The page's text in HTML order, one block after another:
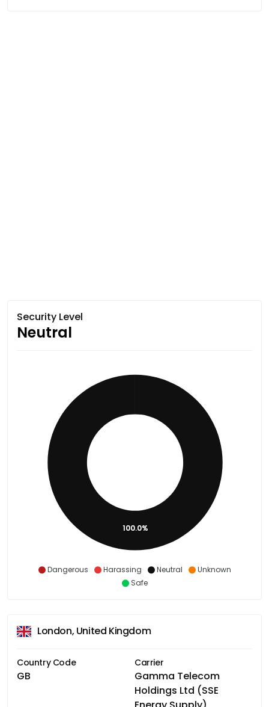
Security Level
Neutral
Dangerous Harassing Neutral
Unknown
Safe
100.0%
London, United Kingdom
Country Code
GB
Carrier
Gamma Telecom
Holdings Ltd (SSE